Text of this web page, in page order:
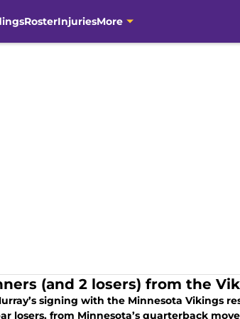
RosterInjuriesMore
(and 2 losers) from the
signing with the Minnesota Vikings
losers, from Minnesota’s quarterback